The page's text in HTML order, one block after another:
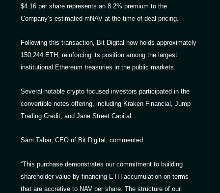
$4.16 per share represents an 8.2% premium to the
Company’s estimated mNAV at the time of deal pricing.
Following this transaction, Bit Digital now holds approximately
150,244 ETH, reinforcing its position among the largest
institutional Ethereum treasuries in the public markets.
Several notable crypto focused investors participated in the
convertible notes offering, including Kraken Financial, Jump
Trading Credit, and Jane Street Capital.
Sam Tabar, CEO of Bit Digital, commented:
“This purchase demonstrates our commitment to building
shareholder value by financing ETH accumulation on terms
that are accretive to NAV per share. The structure of our